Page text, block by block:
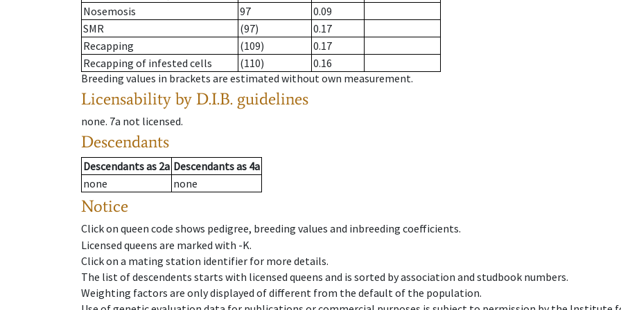
Nosemosis
97
0.09
SMR
(97)
0.17
Recapping
(109)
0.17
Recapping of infested cells
(110)
0.16
Breeding values in brackets are estimated without own measurement.
Licensability by D.I.B. guidelines
none. 7a not licensed.
Descendants
Descendantsas 2a Descendantsas 4a
none
none
Notice
Click on queen code shows pedigree, breeding values and inbreeding coefficients.
Licensed queens are marked with -K.
Click on a mating station identifier for more details.
The list of descendents starts with licensed queens and is sorted by association and studbook numbers.
Weighting factors are only displayed of different from the default of the population.